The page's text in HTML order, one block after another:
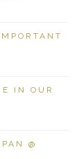
IN OUR
@